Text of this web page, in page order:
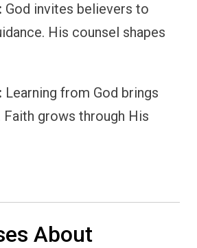
God invites believers to
His counsel shapes
Learning from God brings
grows through His
About